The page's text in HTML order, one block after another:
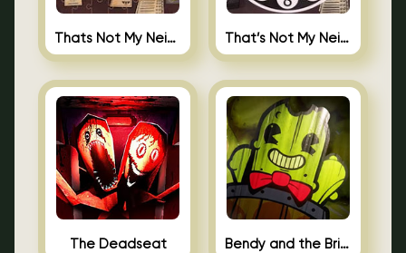
Thats Not My Neighbor Jigsaw That’s Not My Neighbor Android
The Deadseat Bendy and the Brine Barrel